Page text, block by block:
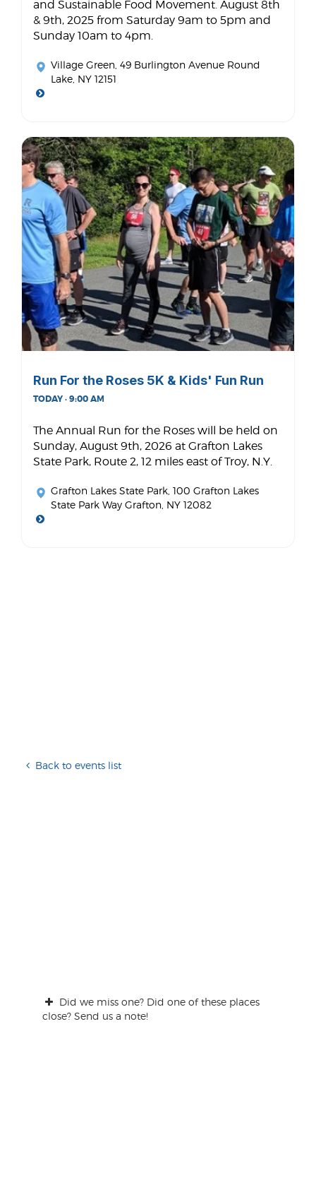
and Sustainable Food Movement. August 8th
& 9th, 2025 from Saturday 9am to 5pm and
Sunday 10am to 4pm.
Village Green , 49 Burlington Avenue Round
Lake, NY 12151
Run For the Roses 5K & Kids' Fun Run
TODAY · 9:00 AM
The Annual Run for the Roses will be held on
Sunday, August 9th, 2026 at Grafton Lakes
State Park, Route 2, 12 miles east of Troy, N.Y.
Grafton Lakes State Park , 100 Grafton Lakes
State Park Way Grafton, NY 12082
Back to events list
Did we miss one? Did one of these places
close? Send us a note!